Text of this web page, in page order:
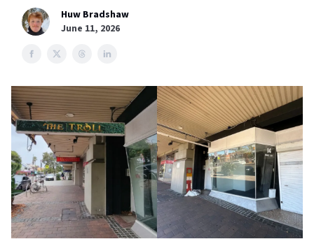
Huw Bradshaw
June 11, 2026